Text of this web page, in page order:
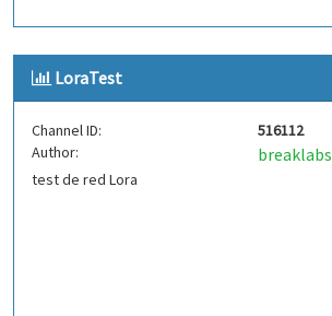
LoraTest
Channel ID:
516112
Author:
breaklabs
test de red Lora